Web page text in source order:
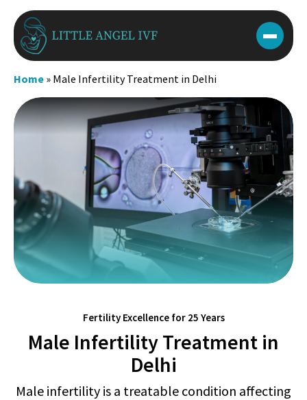
Skip
content
Home » Male Infertility Treatment in Delhi
Fertility Excellence for 25 Years
Male Infertility Treatment in
Delhi
Male infertility is a treatable condition affecting